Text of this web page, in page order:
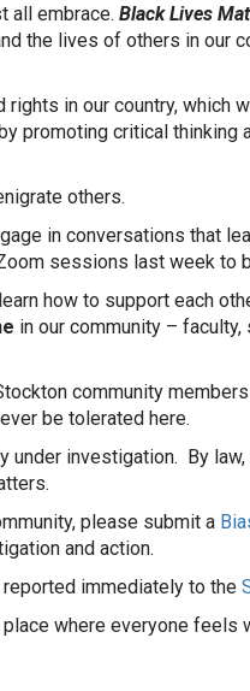
all embrace. Black Lives
the lives of others in our
in our country, which
promoting critical thinking
others.
in conversations that
sessions last week to
how to support each
in our community –
community
be tolerated here.
under investigation. By
please submit a
and action.
immediately to the
where everyone feels